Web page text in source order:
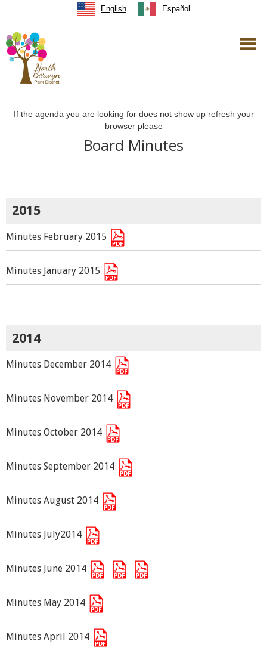
English Español
If the agenda you are looking for does not show up refresh your
browser please
Board Minutes
2015
Minutes February 2015
Minutes January 2015
2014
Minutes December 2014
Minutes November 2014
Minutes October 2014
Minutes September 2014
Minutes August 2014
Minutes July2014
Minutes June 2014
Minutes May 2014
Minutes April 2014